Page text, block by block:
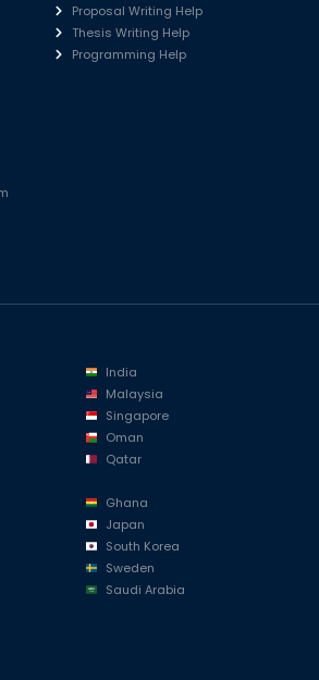
Proposal Writing Help
Thesis Writing Help
Programming Help
India
Malaysia
Singapore
Oman
Qatar
Ghana
Japan
South Korea
Sweden
Saudi Arabia